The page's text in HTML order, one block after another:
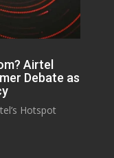
Airtel
Debate as
Hotspot